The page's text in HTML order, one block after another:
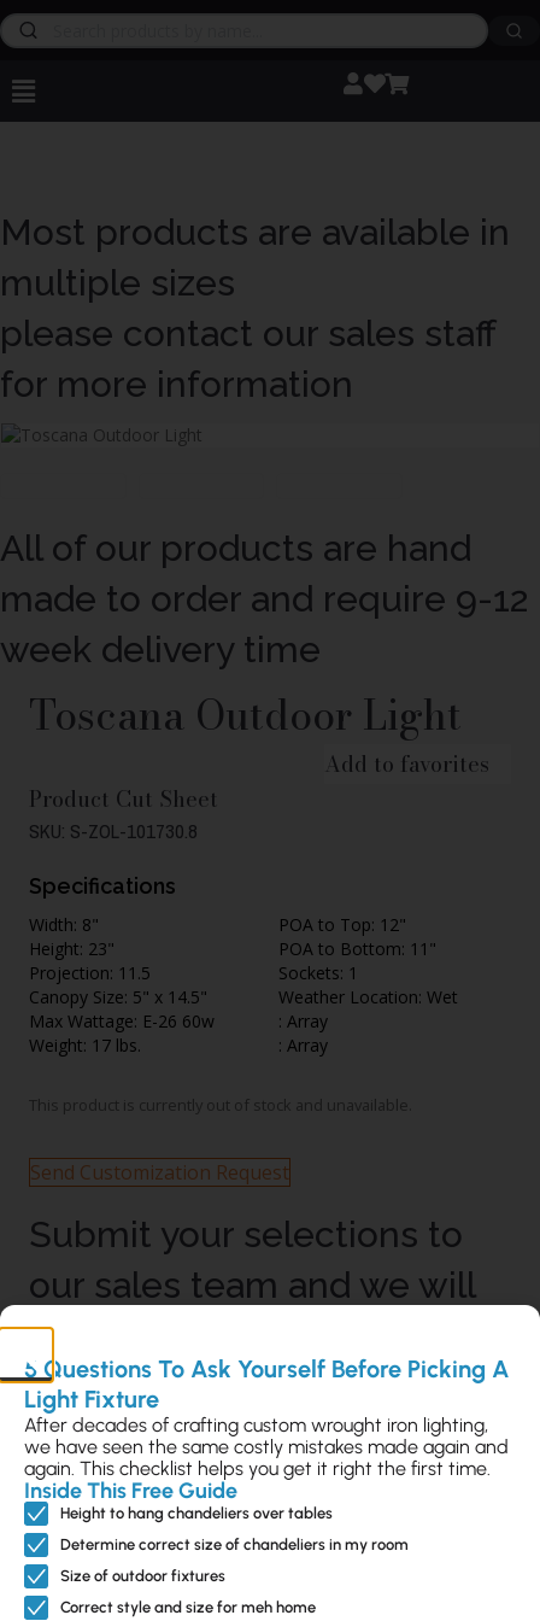
Most products are available in
multiple sizes
please contact our sales staff
for more information
All of our products are hand
made to order and require 9-12
week delivery time
Toscana Outdoor Light
Add to favorites
Product Cut Sheet
SKU: S-ZOL-101730.8
Specifications
Width: 8"
Height: 23"
Projection: 11.5
Canopy Size: 5" x 14.5"
Max Wattage: E-26 60w
Weight: 17 lbs.
POA to Top: 12"
POA to Bottom: 11"
Sockets: 1
Weather Location: Wet
: Array
: Array
This product is currently out of stock and unavailable.
Send Customization Request
Submit your selections to
our sales team and we will
send you a proposal with
the shipping and costs
added.
Description
Sizing & Mounting Info
Extended Warranty Info
5 Questions To Ask Yourself Before Picking A
Light Fixture
After decades of crafting custom wrought iron lighting,
we have seen the same costly mistakes made again and
again. This checklist helps you get it right the first time.
Inside This Free Guide
Height to hang chandeliers over tables
Determine correct size of chandeliers in my room
Size of outdoor fixtures
Correct style and size for meh home